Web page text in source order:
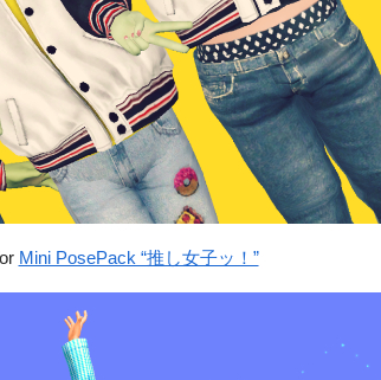
Mini PosePack “推し女子ッ！”